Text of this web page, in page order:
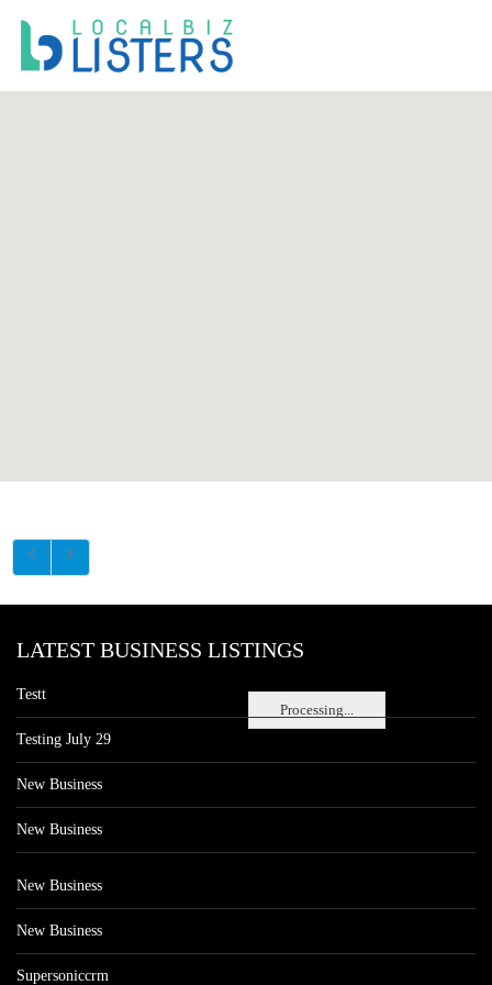
Processing...
LATEST BUSINESS LISTINGS
Testt
Testing July 29
New Business
New Business
New Business
New Business
Supersoniccrm